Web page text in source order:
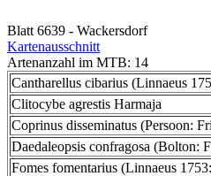
Blatt 6639 - Wackersdorf
Kartenausschnitt
Artenanzahl im MTB: 14
Cantharellus cibarius (Linnaeus
Clitocybe agrestis Harmaja
Coprinus disseminatus (Persoon:
Daedaleopsis confragosa (Bolton:
Fomes fomentarius (Linnaeus